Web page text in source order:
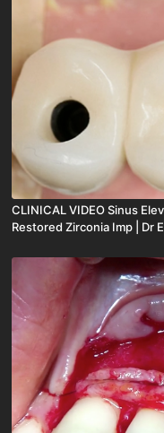
CLINICAL VIDEO Sinus
Restored Zirconia Imp | Dr